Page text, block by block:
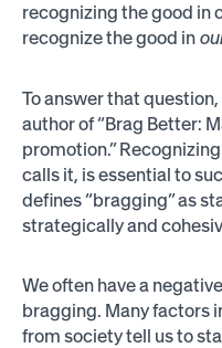
recognizing the good in
recognize the good in
To answer that
author of “Brag Better:
promotion.”
calls it, is essential to
defines “bragging” as
strategically and
We often have a
bragging. Many factors
from society tell us to